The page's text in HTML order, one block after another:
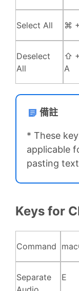
Select All ⌘
Deselect
All
⇧
A
備註
* These
applicable
pasting
Keys for
Command
Separate
E